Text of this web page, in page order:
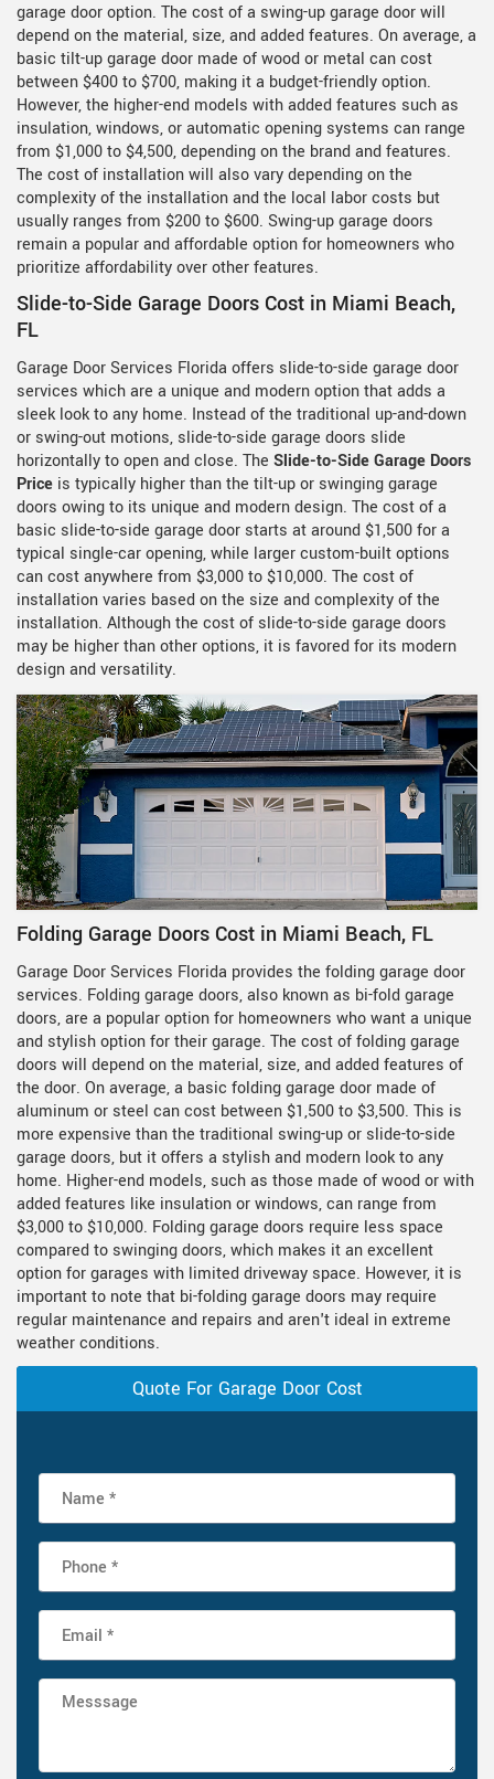
garage door option. The cost of a swing-up garage door will
depend on the material, size, and added features. On average, a
basic tilt-up garage door made of wood or metal can cost
between $400 to $700, making it a budget-friendly option.
However, the higher-end models with added features such as
insulation, windows, or automatic opening systems can range
from $1,000 to $4,500, depending on the brand and features.
The cost of installation will also vary depending on the
complexity of the installation and the local labor costs but
usually ranges from $200 to $600. Swing-up garage doors
remain a popular and affordable option for homeowners who
prioritize affordability over other features.
Slide-to-Side Garage Doors Cost in Miami Beach,
FL
Garage Door Services Florida offers slide-to-side garage door
services which are a unique and modern option that adds a
sleek look to any home. Instead of the traditional up-and-down
or swing-out motions, slide-to-side garage doors slide
horizontally to open and close. The Slide-to-Side Garage Doors
Price is typically higher than the tilt-up or swinging garage
doors owing to its unique and modern design. The cost of a
basic slide-to-side garage door starts at around $1,500 for a
typical single-car opening, while larger custom-built options
can cost anywhere from $3,000 to $10,000. The cost of
installation varies based on the size and complexity of the
installation. Although the cost of slide-to-side garage doors
may be higher than other options, it is favored for its modern
design and versatility.
Folding Garage Doors Cost in Miami Beach, FL
Garage Door Services Florida provides the folding garage door
services. Folding garage doors, also known as bi-fold garage
doors, are a popular option for homeowners who want a unique
and stylish option for their garage. The cost of folding garage
doors will depend on the material, size, and added features of
the door. On average, a basic folding garage door made of
aluminum or steel can cost between $1,500 to $3,500. This is
more expensive than the traditional swing-up or slide-to-side
garage doors, but it offers a stylish and modern look to any
home. Higher-end models, such as those made of wood or with
added features like insulation or windows, can range from
$3,000 to $10,000. Folding garage doors require less space
compared to swinging doors, which makes it an excellent
option for garages with limited driveway space. However, it is
important to note that bi-folding garage doors may require
regular maintenance and repairs and aren't ideal in extreme
weather conditions.
Quote For Garage Door Cost